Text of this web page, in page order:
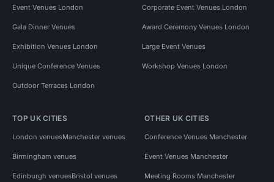
Event Venues London Corporate Event Venues London
Gala Dinner Venues Award Ceremony Venues London
Exhibition Venues London Large Event Venues
Unique Conference Venues Workshop Venues London
Outdoor Terraces London
TOP UK CITIES
London venuesManchester venues
Birmingham venues
Edinburgh venuesBristol venues
OTHER UK CITIES
Conference Venues Manchester
Event Venues Manchester
Meeting Rooms Manchester